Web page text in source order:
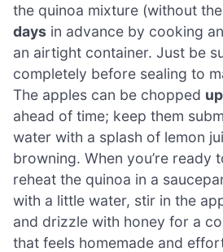
the quinoa mixture (without
days in advance by cooking
an airtight container. Just be
completely before sealing to
The apples can be chopped
ahead of time; keep them
water with a splash of lemon
browning. When you’re ready
reheat the quinoa in a
with a little water, stir in the
and drizzle with honey for a
that feels homemade and